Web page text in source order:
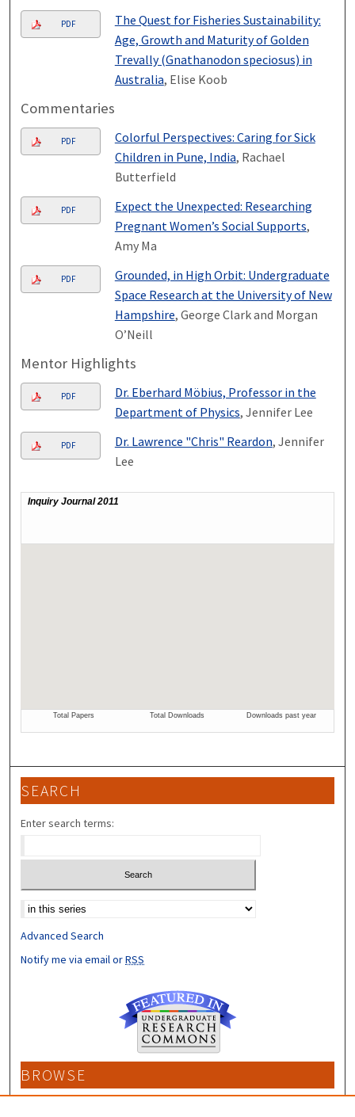
PDF
The Quest for Fisheries Sustainability:
Age, Growth and Maturity of Golden
Trevally (Gnathanodon speciosus) in
Australia, Elise Koob
Commentaries
PDF
Colorful Perspectives: Caring for Sick
Children in Pune, India, Rachael
Butterfield
PDF
Expect the Unexpected: Researching
Pregnant Women’s Social Supports,
Amy Ma
PDF
Grounded, in High Orbit: Undergraduate
Space Research at the University of New
Hampshire, George Clark and Morgan
O’Neill
Mentor Highlights
PDF
Dr. Eberhard Möbius, Professor in the
Department of Physics, Jennifer Lee
PDF Dr. Lawrence "Chris" Reardon, Jennifer
Lee
SEARCH
Enter search terms:
Select context to search:
Advanced Search
Notify me via email orRSS
BROWSE
Collections